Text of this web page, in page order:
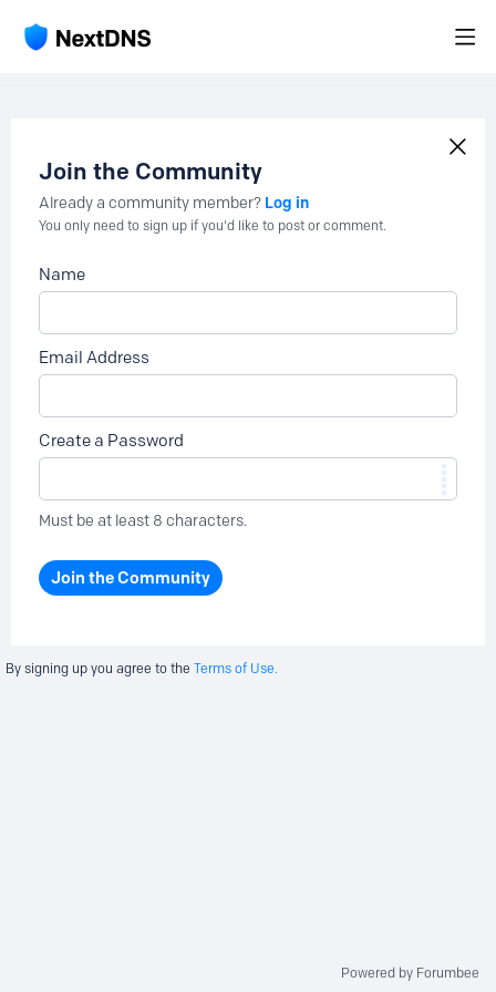
Join the Community
Already a community member? Log in
You only need to sign up if you'd like to post or comment.
Name
Email Address
Create a Password
Must be at least 8 characters.
Join the Community
By signing up you agree to the Terms of Use.
Powered by Forumbee